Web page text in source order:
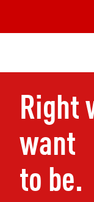
Right
want
to be.